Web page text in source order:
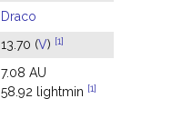
Draco
13.70 (V) [1]
7.08 AU
58.92 lightmin [1]